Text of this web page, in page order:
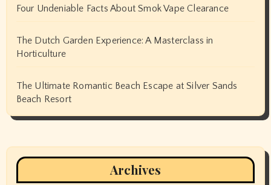
Four Undeniable Facts About Smok Vape Clearance
The Dutch Garden Experience: A Masterclass in
Horticulture
The Ultimate Romantic Beach Escape at Silver Sands
Beach Resort
Archives